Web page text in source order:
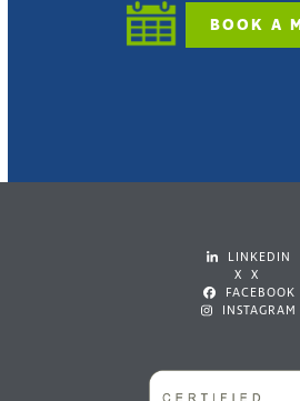
BOOK A
LINKEDIN
X X
FACEBOOK
INSTAGRAM